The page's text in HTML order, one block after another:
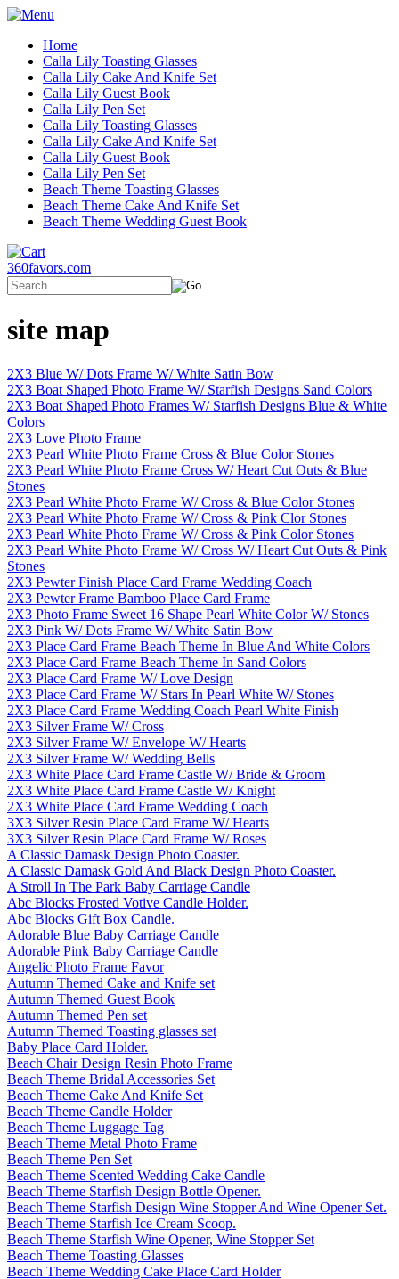
Home
Calla Lily Toasting Glasses
Calla Lily Cake And Knife Set
Calla Lily Guest Book
Calla Lily Pen Set
Calla Lily Toasting Glasses
Calla Lily Cake And Knife Set
Calla Lily Guest Book
Calla Lily Pen Set
Beach Theme Toasting Glasses
Beach Theme Cake And Knife Set
Beach Theme Wedding Guest Book
360favors.com
site map
2X3 Blue W/ Dots Frame W/ White Satin Bow
2X3 Boat Shaped Photo Frame W/ Starfish Designs Sand Colors
2X3 Boat Shaped Photo Frames W/ Starfish Designs Blue & White
Colors
2X3 Love Photo Frame
2X3 Pearl White Photo Frame Cross & Blue Color Stones
2X3 Pearl White Photo Frame Cross W/ Heart Cut Outs & Blue
Stones
2X3 Pearl White Photo Frame W/ Cross & Blue Color Stones
2X3 Pearl White Photo Frame W/ Cross & Pink Clor Stones
2X3 Pearl White Photo Frame W/ Cross & Pink Color Stones
2X3 Pearl White Photo Frame W/ Cross W/ Heart Cut Outs & Pink
Stones
2X3 Pewter Finish Place Card Frame Wedding Coach
2X3 Pewter Frame Bamboo Place Card Frame
2X3 Photo Frame Sweet 16 Shape Pearl White Color W/ Stones
2X3 Pink W/ Dots Frame W/ White Satin Bow
2X3 Place Card Frame Beach Theme In Blue And White Colors
2X3 Place Card Frame Beach Theme In Sand Colors
2X3 Place Card Frame W/ Love Design
2X3 Place Card Frame W/ Stars In Pearl White W/ Stones
2X3 Place Card Frame Wedding Coach Pearl White Finish
2X3 Silver Frame W/ Cross
2X3 Silver Frame W/ Envelope W/ Hearts
2X3 Silver Frame W/ Wedding Bells
2X3 White Place Card Frame Castle W/ Bride & Groom
2X3 White Place Card Frame Castle W/ Knight
2X3 White Place Card Frame Wedding Coach
3X3 Silver Resin Place Card Frame W/ Hearts
3X3 Silver Resin Place Card Frame W/ Roses
A Classic Damask Design Photo Coaster.
A Classic Damask Gold And Black Design Photo Coaster.
A Stroll In The Park Baby Carriage Candle
Abc Blocks Frosted Votive Candle Holder.
Abc Blocks Gift Box Candle.
Adorable Blue Baby Carriage Candle
Adorable Pink Baby Carriage Candle
Angelic Photo Frame Favor
Autumn Themed Cake and Knife set
Autumn Themed Guest Book
Autumn Themed Pen set
Autumn Themed Toasting glasses set
Baby Place Card Holder.
Beach Chair Design Resin Photo Frame
Beach Theme Bridal Accessories Set
Beach Theme Cake And Knife Set
Beach Theme Candle Holder
Beach Theme Luggage Tag
Beach Theme Metal Photo Frame
Beach Theme Pen Set
Beach Theme Scented Wedding Cake Candle
Beach Theme Starfish Design Bottle Opener.
Beach Theme Starfish Design Wine Stopper And Wine Opener Set.
Beach Theme Starfish Ice Cream Scoop.
Beach Theme Starfish Wine Opener, Wine Stopper Set
Beach Theme Toasting Glasses
Beach Theme Wedding Cake Place Card Holder